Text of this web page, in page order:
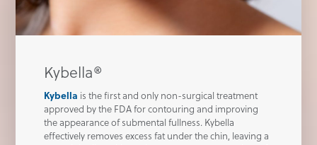
Kybella®
Kybella is the first and only non-surgical treatment
approved by the FDA for contouring and improving
the appearance of submental fullness. Kybella
effectively removes excess fat under the chin, leaving a